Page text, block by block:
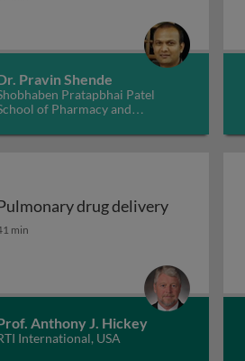
Pravin Shende
Pratapbhai Patel
of Pharmacy and
India
drug delivery
drug delivery
min
Anthony J. Hickey
International, USA